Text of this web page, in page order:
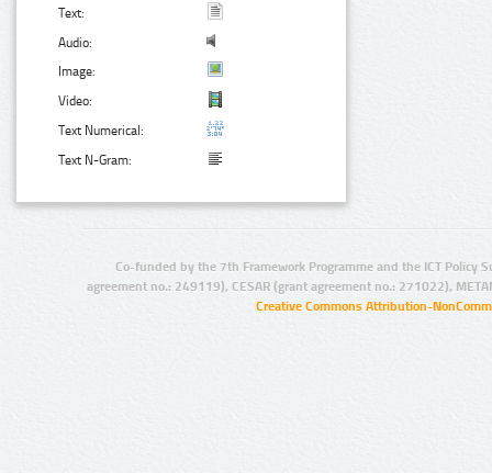
Text:
Audio:
Image:
Video:
Text Numerical:
Text N-Gram:
Co-funded by the 7th Framework Programme and the ICT Policy
agreement no.: 249119), CESAR (grant agreement no.: 271022),
Creative Commons Attribution-